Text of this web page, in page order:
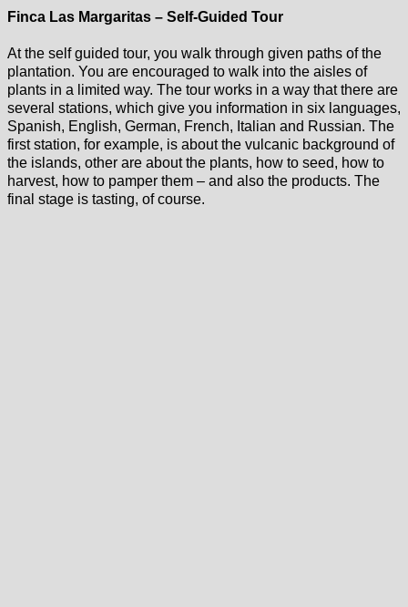
Finca Las Margaritas – Self-Guided Tour
At the self guided tour, you walk through given paths of the
plantation. You are encouraged to walk into the aisles of
plants in a limited way. The tour works in a way that there are
several stations, which give you information in six languages,
Spanish, English, German, French, Italian and Russian. The
first station, for example, is about the vulcanic background of
the islands, other are about the plants, how to seed, how to
harvest, how to pamper them – and also the products. The
final stage is tasting, of course.